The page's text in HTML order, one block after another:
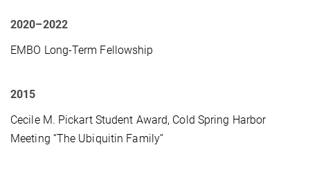
2020–2022
EMBO Long-Term Fellowship
2015
Cecile M. Pickart Student Award, Cold Spring Harbor
Meeting “The Ubiquitin Family”